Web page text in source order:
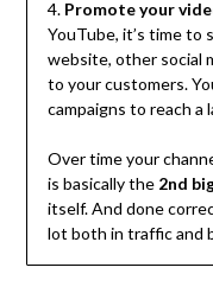
4. Promote your
YouTube, it’s time to
website, other social
to your customers.
campaigns to reach a
Over time your
is basically the 2nd
itself. And done
lot both in traffic and